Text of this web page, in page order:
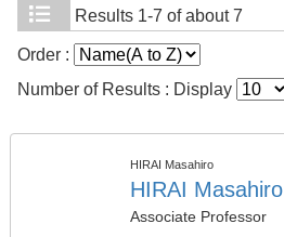
Results 1-7 of about 7
Order :
Number of Results : Display
HIRAI Masahiro
HIRAI Masahiro
Associate Professor